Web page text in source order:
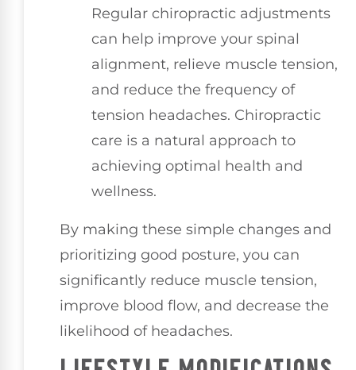
Regular chiropractic adjustments
can help improve your spinal
alignment, relieve muscle tension,
and reduce the frequency of
tension headaches. Chiropractic
care is a natural approach to
achieving optimal health and
wellness.
By making these simple changes and
prioritizing good posture, you can
significantly reduce muscle tension,
improve blood flow, and decrease the
likelihood of headaches.